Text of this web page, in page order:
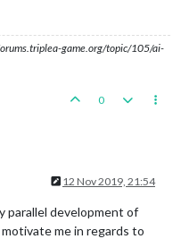
game.org/topic/105/ai-
0
12 Nov 2019, 21:54
parallel development of
me in regards to